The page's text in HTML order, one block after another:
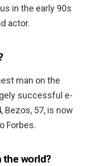
in the early 90s
actor.
man on the
successful e-
Bezos, 57, is now
Forbes.
the world?